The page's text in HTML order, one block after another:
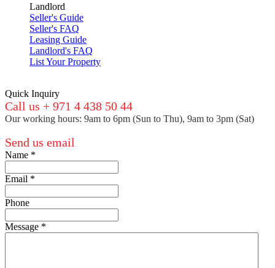
Landlord
Seller's Guide
Seller's FAQ
Leasing Guide
Landlord's FAQ
List Your Property
Quick Inquiry
Call us + 971 4 438 50 44
Our working hours: 9am to 6pm (Sun to Thu), 9am to 3pm (Sat)
Send us email
Name *
Email *
Phone
Message *